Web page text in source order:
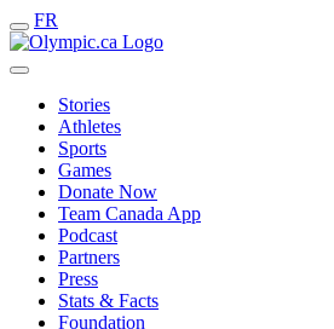
FR
Stories
Athletes
Sports
Games
Donate Now
Team Canada App
Podcast
Partners
Press
Stats & Facts
Foundation